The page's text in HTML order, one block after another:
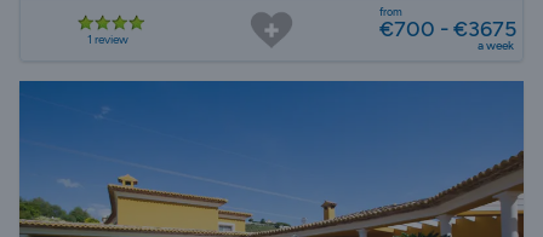
1 review
from
€700 - €3675
a week